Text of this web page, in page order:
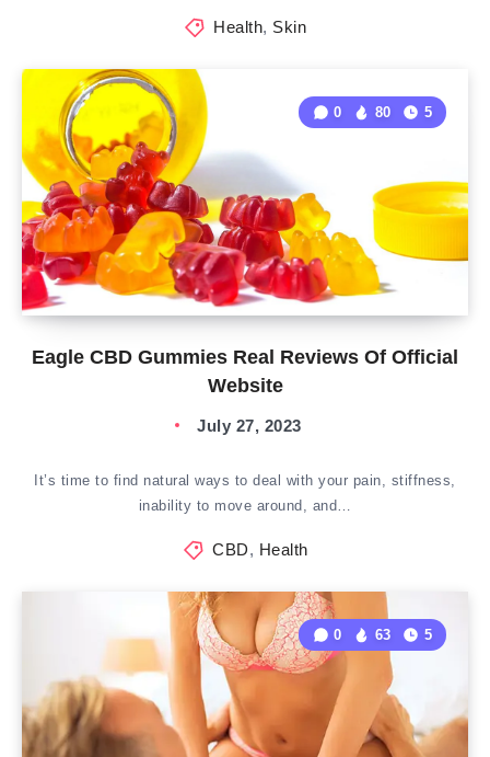
Health, Skin
Eagle CBD Gummies Real Reviews Of Official
Website
0 80 5
July 27, 2023
It’s time to find natural ways to deal with your pain, stiffness,
inability to move around, and…
CBD, Health
0 63 5